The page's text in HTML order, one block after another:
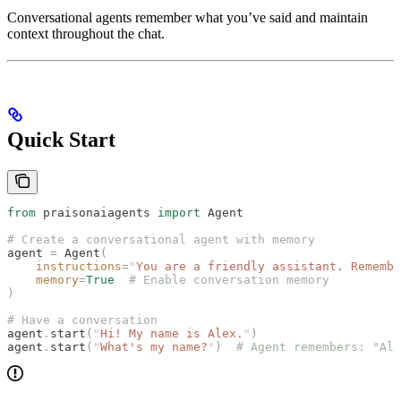
Conversational agents remember what you’ve said and maintain
context throughout the chat.
Quick Start
from praisonaiagents import Agent
# Create a conversational agent with memory
agent = Agent (
    instructions
="You are a friendly assistant.
    memory
=True
  # Enable conversation memory
)
# Have a conversation
agent . start ( " Hi! My name is Alex. " )
agent . start ( "What's my name? " )
# Agent remembers: